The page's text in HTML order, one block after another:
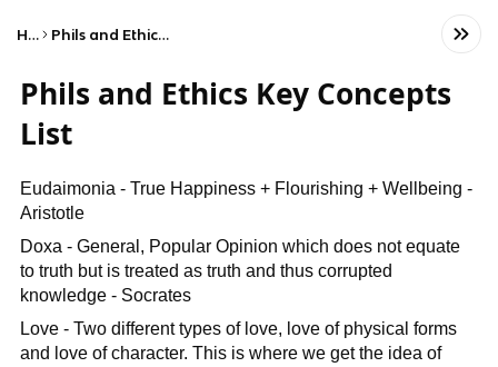
Home Phils and Ethics Key Concepts List
Phils and Ethics Key Concepts
List
Eudaimonia - True Happiness + Flourishing + Wellbeing -
Aristotle
Doxa - General, Popular Opinion which does not equate
to truth but is treated as truth and thus corrupted
knowledge - Socrates
Love - Two different types of love, love of physical forms
and love of character. This is where we get the idea of